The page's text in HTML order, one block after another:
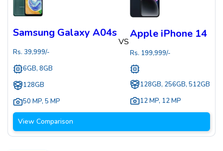
Samsung Galaxy A04s
Rs. 39,999/-
6GB, 8GB
128GB
50 MP, 5 MP
VS
Apple iPhone 14
Rs. 199,999/-
128GB, 256GB, 512GB
12 MP, 12 MP
View Comparison